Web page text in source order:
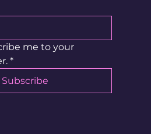
me to your
*
Subscribe